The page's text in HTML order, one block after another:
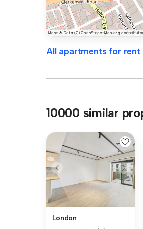
All apartments for rent
10000 similar
London